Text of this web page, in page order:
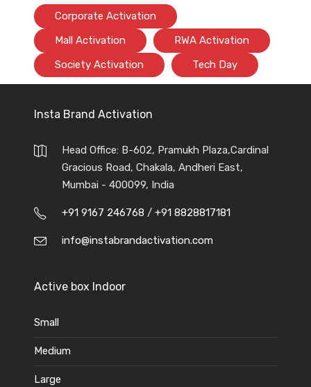
Corporate Activation
Mall Activation
RWA Activation
Society Activation
Tech Day
Insta Brand Activation
Head Office: B-602, Pramukh Plaza,Cardinal
Gracious Road, Chakala, Andheri East,
Mumbai - 400099, India
+91 9167 246768 / +91 8828817181
info@instabrandactivation.com
Active box Indoor
Small
Medium
Large